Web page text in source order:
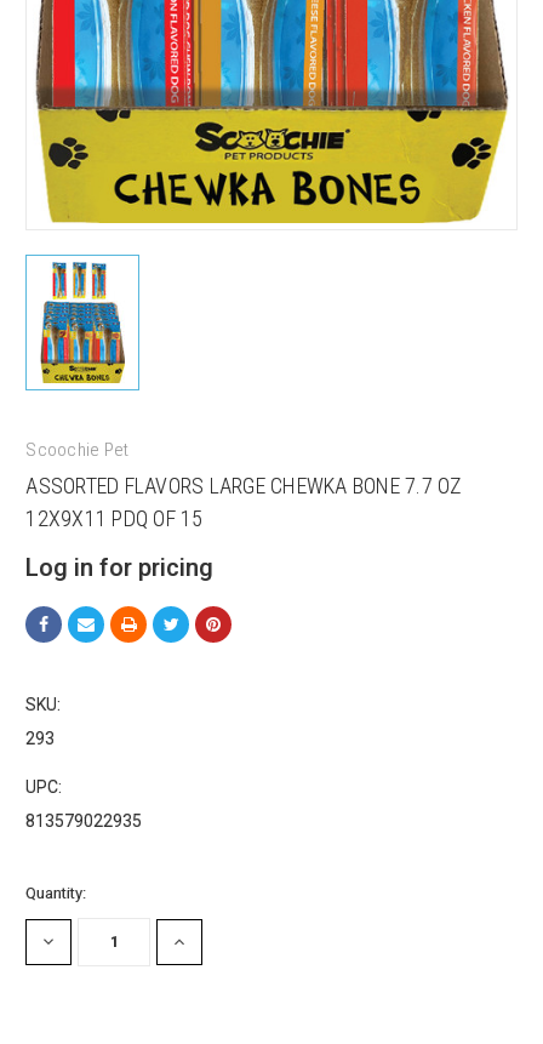
Scoochie Pet
ASSORTED FLAVORS LARGE CHEWKA BONE 7.7 OZ
12X9X11 PDQ OF 15
Log in for pricing
SKU:
293
UPC:
813579022935
Current
Stock:
Quantity:
DECREASE
QUANTITY:
INCREASE
QUANTITY:
Sign up for our sales and
promotions!
Email